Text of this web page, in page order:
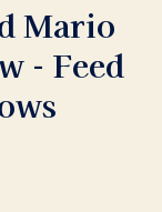
Mario
- Feed